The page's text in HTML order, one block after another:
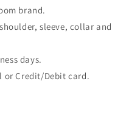
brand.
sleeve, collar and
days.
or Credit/Debit card.